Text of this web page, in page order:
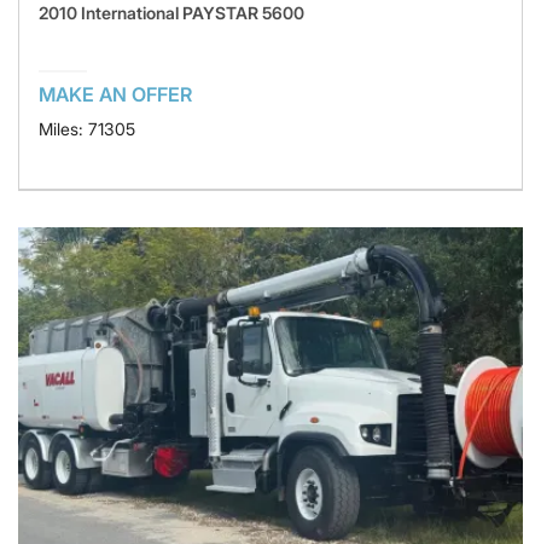
2010 International PAYSTAR 5600
MAKE AN OFFER
Miles: 71305